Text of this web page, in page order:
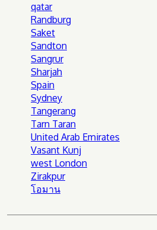
qatar
Randburg
Saket
Sandton
Sangrur
Sharjah
Spain
Sydney
Tangerang
Tarn Taran
United Arab Emirates
Vasant Kunj
west London
Zirakpur
โอมาน